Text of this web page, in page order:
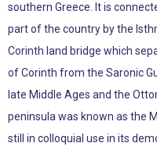
southern Greece. It is
part of the country by the
Corinth land bridge which
of Corinth from the Saronic
late Middle Ages and the
peninsula was known as the
still in colloquial use in its